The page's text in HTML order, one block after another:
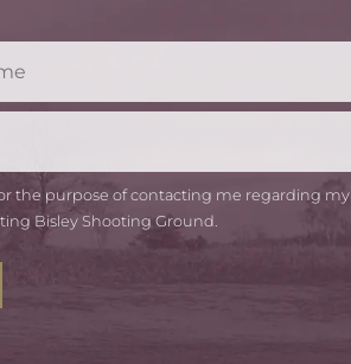
the purpose of contacting me regarding my
Bisley Shooting Ground.